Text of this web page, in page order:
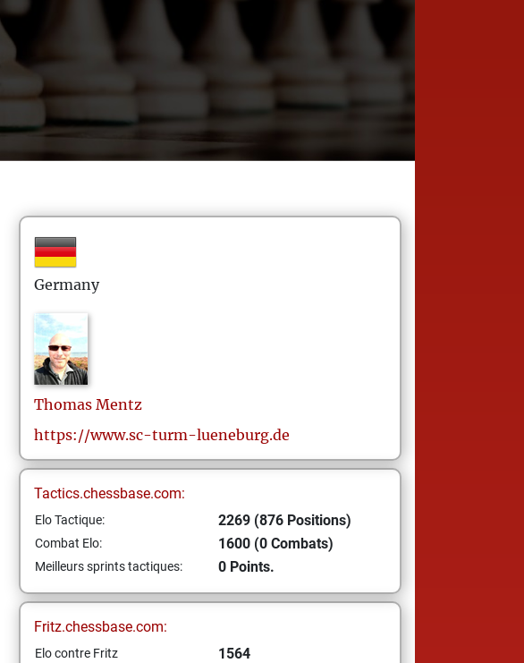
Germany
Thomas Mentz
https://www.sc-turm-lueneburg.de
Tactics.chessbase.com:
Elo Tactique: 2269 (876 Positions)
Combat Elo: 1600 (0 Combats)
Meilleurs sprints tactiques: 0 Points.
Fritz.chessbase.com:
Elo contre Fritz 1564